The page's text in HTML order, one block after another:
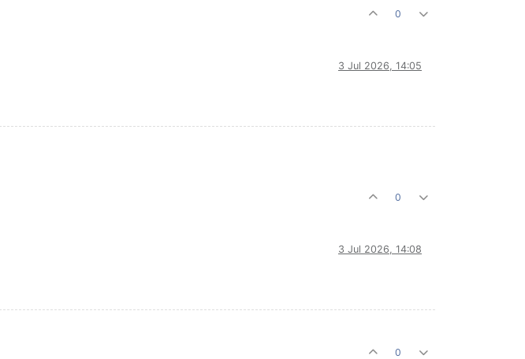
0
3 Jul 2026, 14:05
0
3 Jul 2026, 14:08
0